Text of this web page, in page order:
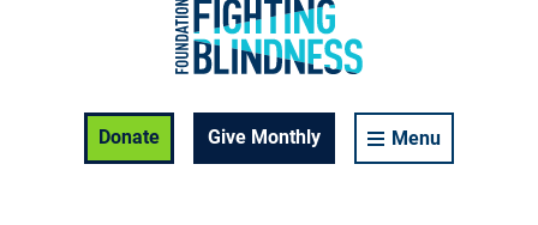
Donate
Give Monthly Menu
A
Enable Accessibility Toolbar